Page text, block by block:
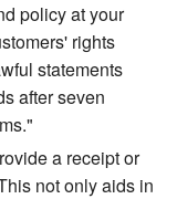
policy at your
rights
statements
after seven
a receipt or
not only aids in